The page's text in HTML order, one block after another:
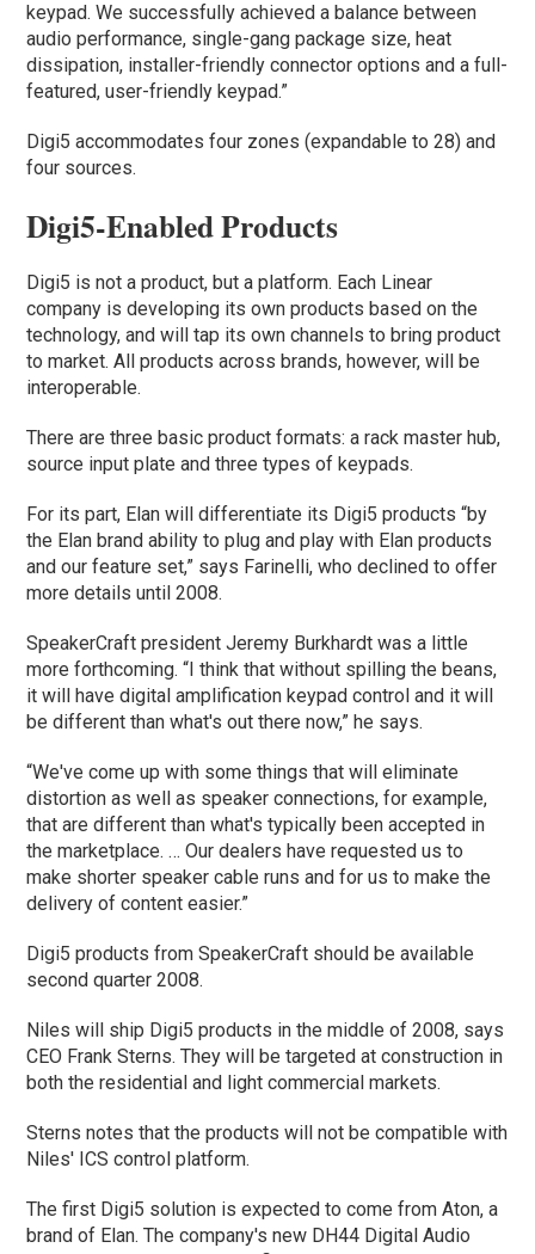
keypad. We successfully achieved a balance between
audio performance, single-gang package size, heat
dissipation, installer-friendly connector options and a full-
featured, user-friendly keypad.”
Digi5 accommodates four zones (expandable to 28) and
four sources.
Digi5-Enabled Products
Digi5 is not a product, but a platform. Each Linear
company is developing its own products based on the
technology, and will tap its own channels to bring product
to market. All products across brands, however, will be
interoperable.
There are three basic product formats: a rack master hub,
source input plate and three types of keypads.
For its part, Elan will differentiate its Digi5 products “by
the Elan brand ability to plug and play with Elan products
and our feature set,” says Farinelli, who declined to offer
more details until 2008.
SpeakerCraft president Jeremy Burkhardt was a little
more forthcoming. “I think that without spilling the beans,
it will have digital amplification keypad control and it will
be different than what's out there now,” he says.
“We've come up with some things that will eliminate
distortion as well as speaker connections, for example,
that are different than what's typically been accepted in
the marketplace. … Our dealers have requested us to
make shorter speaker cable runs and for us to make the
delivery of content easier.”
Digi5 products from SpeakerCraft should be available
second quarter 2008.
Niles will ship Digi5 products in the middle of 2008, says
CEO Frank Sterns. They will be targeted at construction in
both the residential and light commercial markets.
Sterns notes that the products will not be compatible with
Niles' ICS control platform.
The first Digi5 solution is expected to come from Aton, a
brand of Elan. The company's new DH44 Digital Audio